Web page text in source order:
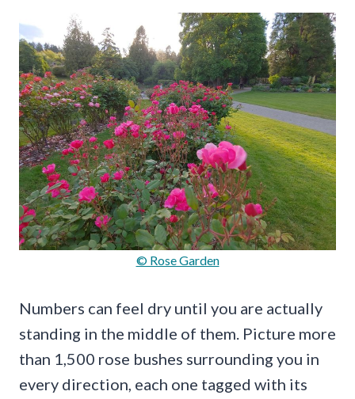
© Rose Garden
Numbers can feel dry until you are actually
standing in the middle of them. Picture more
than 1,500 rose bushes surrounding you in
every direction, each one tagged with its